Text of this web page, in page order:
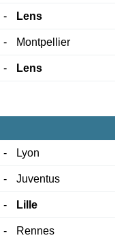
- Lens
- Montpellier
- Lens
- Lyon
- Juventus
- Lille
- Rennes